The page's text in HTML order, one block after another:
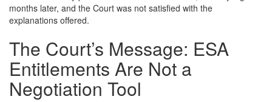
months later, and the Court was not satisfied with the
explanations offered.
The Court’s Message: ESA
Entitlements Are Not a
Negotiation Tool